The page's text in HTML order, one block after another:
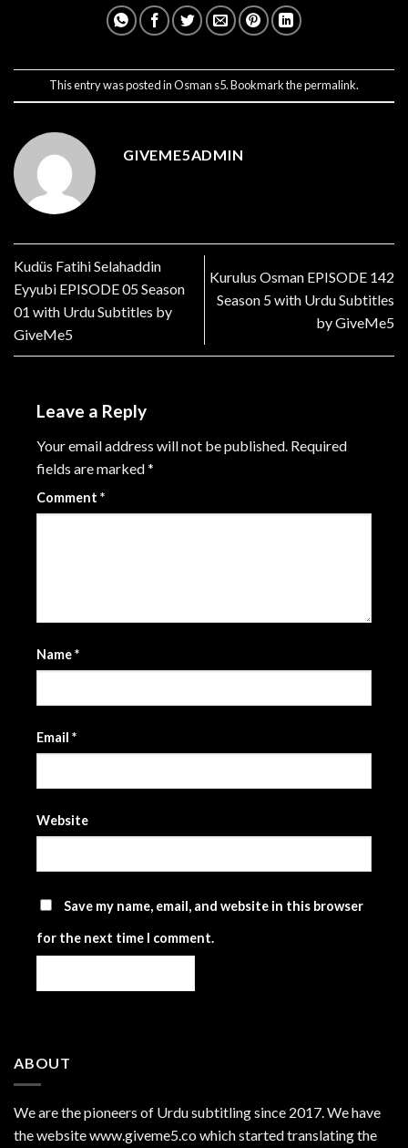
This entry was posted inOsman s5. Bookmark thepermalink.
GIVEME5ADMIN
Kudüs Fatihi Selahaddin
Eyyubi EPISODE 05 Season
01 with Urdu Subtitles by
GiveMe5
Kurulus Osman EPISODE 142
Season 5 with Urdu Subtitles
by GiveMe5
Leave a Reply
Your email address will not be published. Required
fields are marked*
Comment *
Name*
Email *
Website
Save my name, email, and website in this browser
for the next time I comment.
ABOUT
We are thepioneers of Urdu subtitling since 2017. We have
the website www.giveme5.co which started translating the